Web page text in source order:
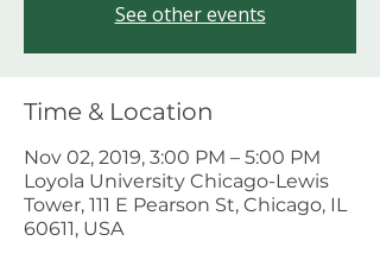
See other events
Time & Location
Nov 02, 2019, 3:00 PM – 5:00 PM
Loyola University Chicago-Lewis
Tower, 111 E Pearson St, Chicago, IL
60611, USA